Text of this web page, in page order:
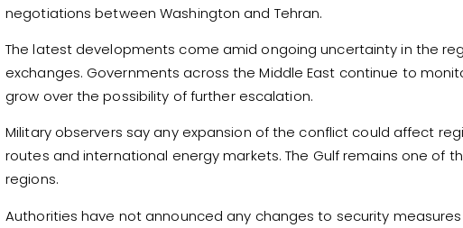
negotiations between Washington and Tehran.
The latest developments come amid ongoing uncertainty in the
exchanges. Governments across the Middle East continue to
grow over the possibility of further escalation.
Military observers say any expansion of the conflict could affect
routes and international energy markets. The Gulf remains one of
regions.
Authorities have not announced any changes to security